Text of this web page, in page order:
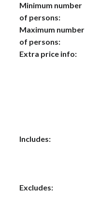
Minimum number
of persons:
Maximum number
of persons:
Extra price info:
Includes:
Excludes: